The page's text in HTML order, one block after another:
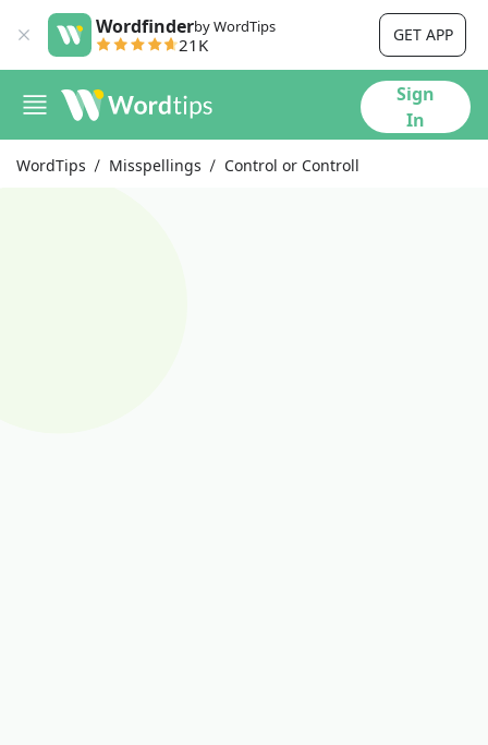
Wordfinderby WordTips
21K GET APP
Sign
In
WordTips Misspellings Control or Controll